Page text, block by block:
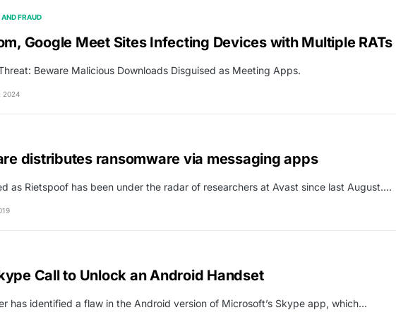
FRAUD
Google Meet Sites Infecting Devices with Multiple RATs
Beware Malicious Downloads Disguised as Meeting Apps.
2024
distributes ransomware via messaging apps
as Rietspoof has been under the radar of researchers at Avast since last August.…
Call to Unlock an Android Handset
has identified a flaw in the Android version of Microsoft’s Skype app, which…